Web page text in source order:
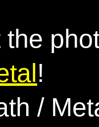
the
!
/